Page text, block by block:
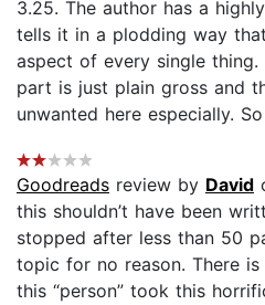
3.25. The author has a
tells it in a plodding way
aspect of every single thing.
part is just plain gross and
unwanted here especially. So
Goodreads review by David
this shouldn’t have been
stopped after less than 50
topic for no reason. There
this “person” took this